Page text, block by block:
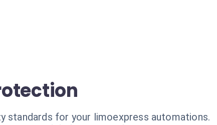
standards for your limoexpress automations.